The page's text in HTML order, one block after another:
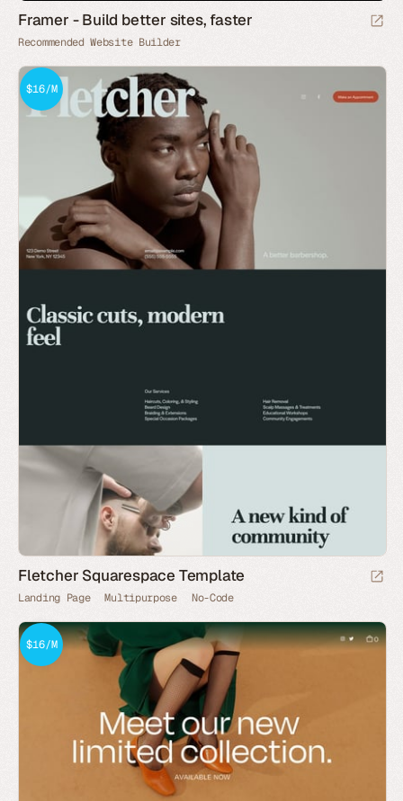
Framer - Build better sites, faster
Recommended Website Builder
$16/M
Fletcher Squarespace Template
Landing Page Multipurpose No-Code
$16/M